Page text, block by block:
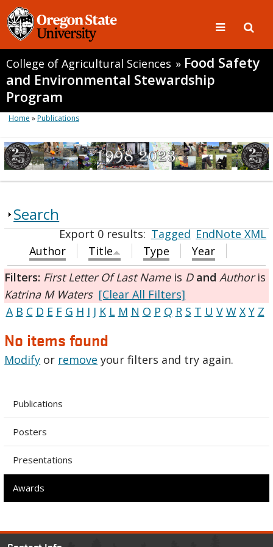
College of Agricultural Sciences » Food Safety
and Environmental Stewardship
Program
Home »Publications
Search
Export 0 results:Tagged EndNote XML
Author
Title Type
Year
Filters: First Letter Of Last Nameis D and Authoris
Katrina M Waters [Clear All Filters]
A B C D E F G H I J K L M N O P Q R S T U V W X Y Z
No items found
Modify or remove your filters and try again.
Publications
Posters
Presentations
Awards